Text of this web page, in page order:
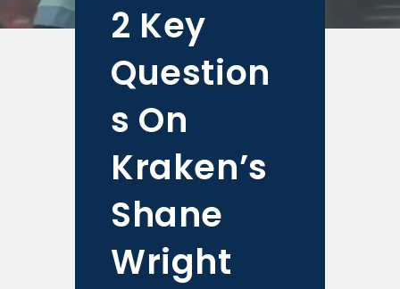
2 Key
Question
s On
Kraken’s
Shane
Wright